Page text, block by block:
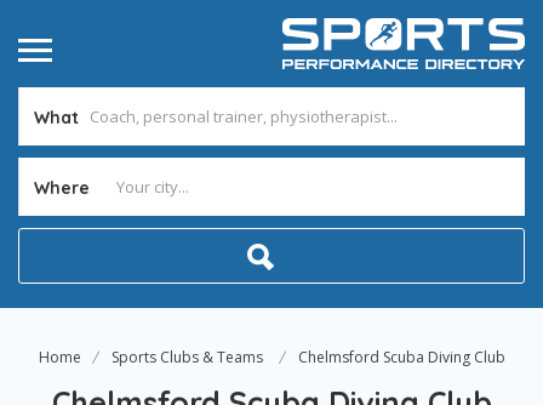
What
Where
Home Sports Clubs & Teams Chelmsford Scuba Diving Club